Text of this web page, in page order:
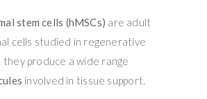
stem cells (hMSCs) are adult
cells studied in regenerative
they produce a wide range
involved in tissue support.